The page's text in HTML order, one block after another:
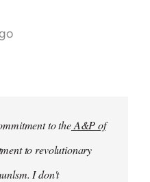
to theA&P of
to revolutionary
I don't